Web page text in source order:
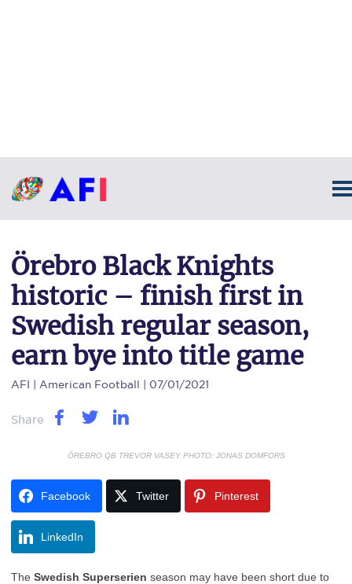
Örebro Black Knights
historic – finish first in
Swedish regular season,
earn bye into title game
AFI | American Football | 07/01/2021
Share
ÖREBRO QB TREVOR VASEY PHOTO: JONAS DOMFORS
Facebook Twitter Pinterest
LinkedIn
The Swedish Superserien season may have been short due to